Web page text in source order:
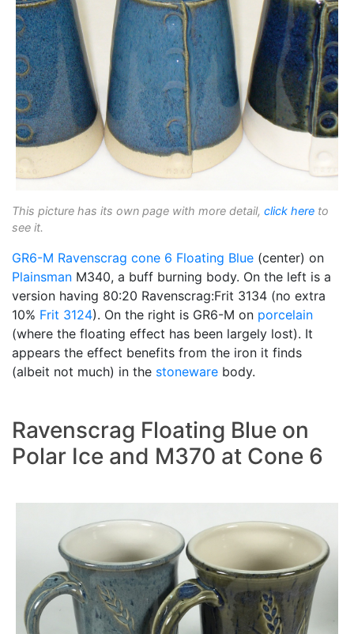
This picture has its own page with more detail, click here to
see it.
GR6-M Ravenscrag cone 6 Floating Blue (center) on
Plainsman M340, a buff burning body. On the left is a
version having 80:20 Ravenscrag:Frit 3134 (no extra
10% Frit 3124). On the right is GR6-M on porcelain
(where the floating effect has been largely lost). It
appears the effect benefits from the iron it finds
(albeit not much) in the stoneware body.
Ravenscrag Floating Blue on
Polar Ice and M370 at Cone 6